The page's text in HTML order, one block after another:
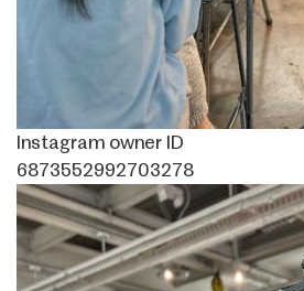
Instagram owner ID
6873552992703278
Image